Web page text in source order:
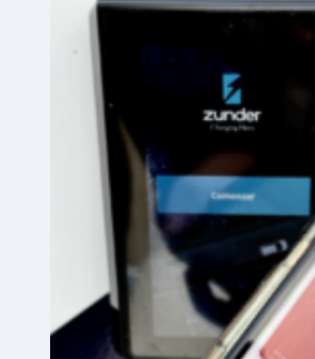
SaaS platform
SaaS platform
We are looking for locations
What are we looking for?
What do we offer?